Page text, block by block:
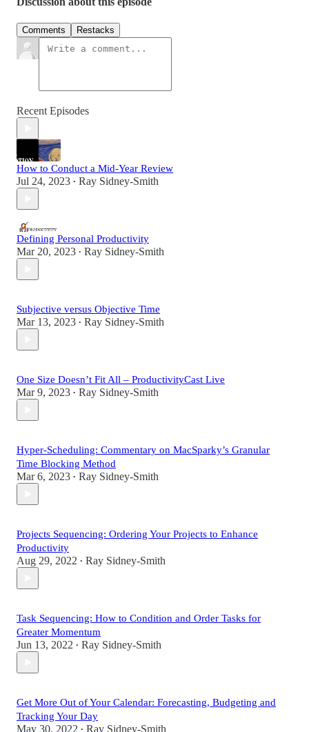
Comments Restacks
Recent Episodes
How to Conduct a Mid-Year Review
Jul 24, 2023 • Ray Sidney-Smith
Defining Personal Productivity
Mar 20, 2023 • Ray Sidney-Smith
Subjective versus Objective Time
Mar 13, 2023 • Ray Sidney-Smith
One Size Doesn’t Fit All – ProductivityCast Live
Mar 9, 2023 • Ray Sidney-Smith
Hyper-Scheduling: Commentary on MacSparky’s Granular
Time Blocking Method
Mar 6, 2023 • Ray Sidney-Smith
Projects Sequencing: Ordering Your Projects to Enhance
Productivity
Aug 29, 2022 • Ray Sidney-Smith
Task Sequencing: How to Condition and Order Tasks for
Greater Momentum
Jun 13, 2022 • Ray Sidney-Smith
Get More Out of Your Calendar: Forecasting, Budgeting and
Tracking Your Day
May 30, 2022 • Ray Sidney-Smith